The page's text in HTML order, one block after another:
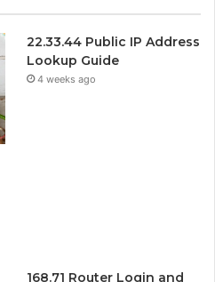
22.33.44 Public IP Address
Lookup Guide
4 weeks ago
168.71 Router Login and